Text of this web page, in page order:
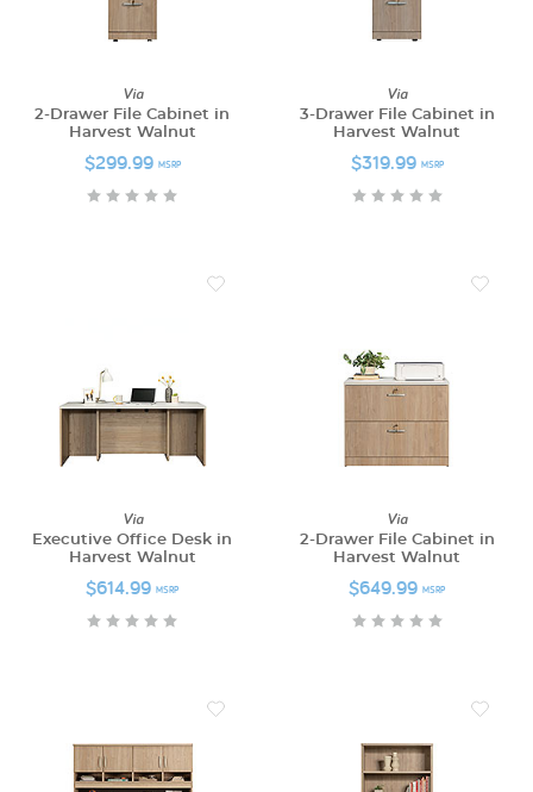
Via
2-Drawer File Cabinet in
Harvest Walnut
$299.99 MSRP
Via
3-Drawer File Cabinet in
Harvest Walnut
$319.99 MSRP
Via
Executive Office Desk in
Harvest Walnut
$614.99 MSRP
Via
2-Drawer File Cabinet in
Harvest Walnut
$649.99 MSRP